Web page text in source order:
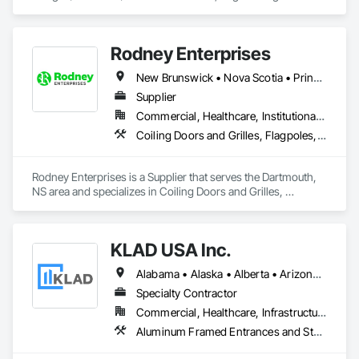
Rodney Enterprises
New Brunswick • Nova Scotia • Prince Edward Island
Supplier
Commercial, Healthcare, Institutional, Residential
Coiling Doors and Grilles, Flagpoles, Lockers, Toilet Bath and Laundry Accessories, Wall and Door Protection
Rodney Enterprises is a Supplier that serves the Dartmouth,
NS area and specializes in Coiling Doors and Grilles,
KLAD USA Inc.
Alabama • Alaska • Alberta • Arizona • Arkansas • British Columbia • California • Colorado • Connecticut • Delaware • Florida • Georgia • Hawaii • Idaho • Illinois • Indiana • Iowa • Kansas • Kentucky • Louisiana • Maine • Manitoba • Maryland • Massachusetts • Michigan • Minnesota • Mississippi • Missouri • Montana • Nebraska • Nevada • New Brunswick • New Hampshire • New Jersey • New Mexico • New York • North Carolina • North Dakota • Ohio • Oklahoma • Ontario • Oregon • Pennsylvania • Québec • Rhode Island • Saskatchewan • South Carolina • South Dakota • Tennessee • Texas • Utah • Vermont • Virginia • Washington • West Virginia • Wisconsin • Wyoming
Specialty Contractor
Commercial, Healthcare, Infrastructure, Institutional
Aluminum Framed Entrances and Storefronts, Balanced Door Entrances and Storefronts, Curtain Wall and Glazed Assemblies, Doors and Frames, Entrances and Storefronts, Fabricated Engineered Structures, Fixed Louvers, Glass and Glazing, Glass Fiber Reinforced Cementitious Panels, Glass Glazing, Glazed Aluminum Curtain Walls, Glazed Bronze Curtain Walls, Glazed Composite Curtain Wall, Glazed Stainless Steel Curtain Walls, Glazed Steel Curtain Walls, Glazed Timber Curtain Walls, Louvers, Metal Wall Panels, Metal Windows, Revolving Door Entrances and Storefronts, Roof Windows and Skylights, Sliding Entrances and Storefronts, Sliding Glass Doors, Sloped Glazing Assemblies, Space Frames, Specialty Doors and Frames, Stainless Steel Framed Entrances and Storefronts, Steel Framed Entrances and Storefronts, Structural Glass Curtain Walls, Structural Sealant Glazed Curtain Walls, Unit Skylights, Windows